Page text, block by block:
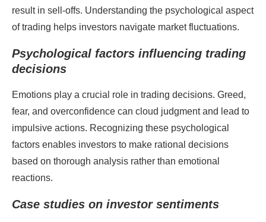
result in sell-offs. Understanding the psychological aspect
of trading helps investors navigate market fluctuations.
Psychological factors influencing trading
decisions
Emotions play a crucial role in trading decisions. Greed,
fear, and overconfidence can cloud judgment and lead to
impulsive actions. Recognizing these psychological
factors enables investors to make rational decisions
based on thorough analysis rather than emotional
reactions.
Case studies on investor sentiments